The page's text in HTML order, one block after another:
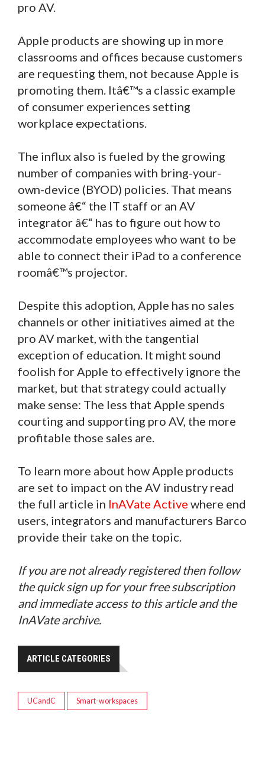
pro AV.
Apple products are showing up in more
classrooms and offices because customers
are requesting them, not because Apple is
promoting them. Itâ€™s a classic example
of consumer experiences setting
workplace expectations.
The influx also is fueled by the growing
number of companies with bring-your-
own-device (BYOD) policies. That means
someone â€“ the IT staff or an AV
integrator â€“ has to figure out how to
accommodate employees who want to be
able to connect their iPad to a conference
roomâ€™s projector.
Despite this adoption, Apple has no sales
channels or other initiatives aimed at the
pro AV market, with the tangential
exception of education. It might sound
foolish for Apple to effectively ignore the
market, but that strategy could actually
make sense: The less that Apple spends
courting and supporting pro AV, the more
profitable those sales are.
To learn more about how Apple products
are set to impact on the AV industry read
the full article in InAVate Active where end
users, integrators and manufacturers Barco
provide their take on the topic.
If you are not already registered then follow
the quick sign up for your free subscription
and immediate access to this article and the
InAVate archive.
ARTICLE CATEGORIES
UCandC Smart-workspaces